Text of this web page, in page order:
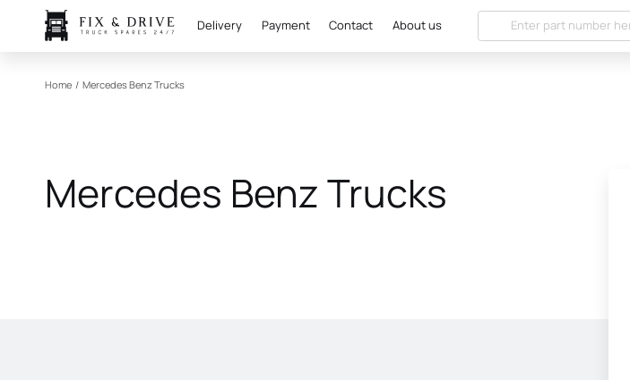
Delivery Payment Contact About us
Home / Mercedes Benz Trucks
Mercedes Benz Trucks